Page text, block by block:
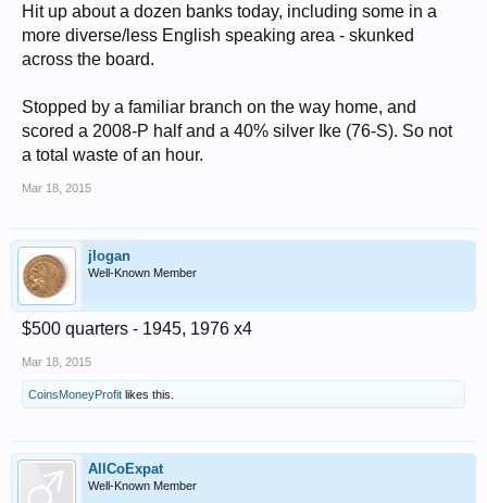
Hit up about a dozen banks today, including some in a
more diverse/less English speaking area - skunked
across the board.
Stopped by a familiar branch on the way home, and
scored a 2008-P half and a 40% silver Ike (76-S). So not
a total waste of an hour.
Mar 18, 2015
jlogan
Well-Known Member
$500 quarters - 1945, 1976 x4
Mar 18, 2015
CoinsMoneyProfit likes this.
AllCoExpat
Well-Known Member